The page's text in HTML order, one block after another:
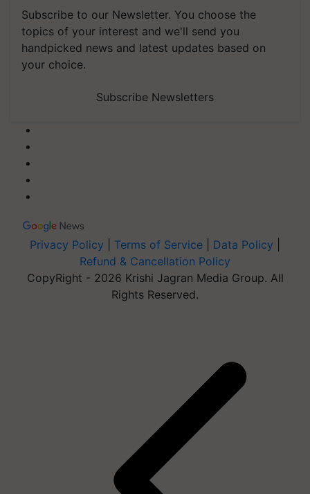
Subscribe to our Newsletter. You choose the
topics of your interest and we'll send you
handpicked news and latest updates based on
your choice.
Subscribe Newsletters
Privacy Policy Terms of Service Data Policy
Refund & Cancellation Policy
CopyRight - 2026 Krishi Jagran Media Group. All
Rights Reserved.